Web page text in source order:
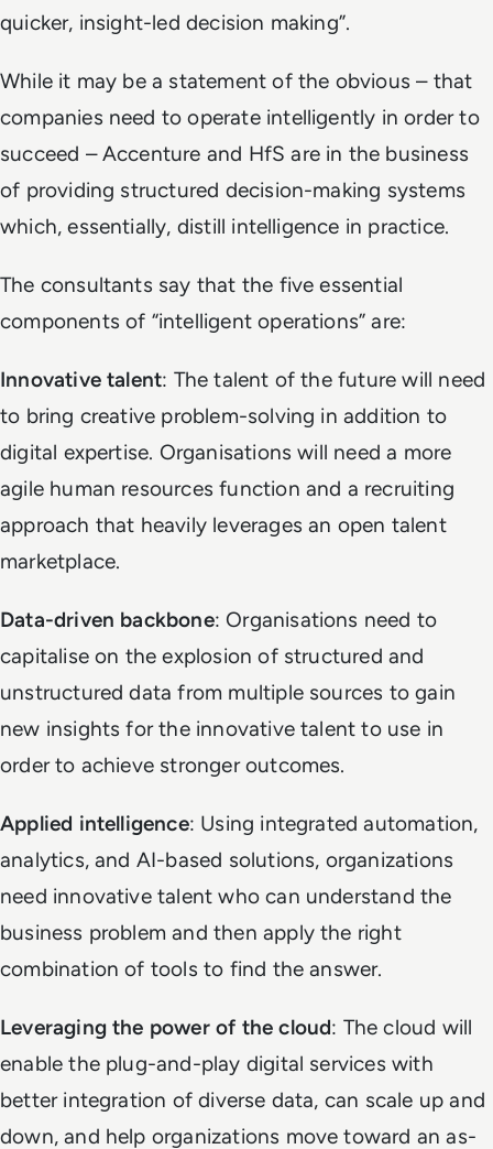
quicker, insight-led decision making”.
While it may be a statement of the obvious – that
companies need to operate intelligently in order to
succeed – Accenture and HfS are in the business
of providing structured decision-making systems
which, essentially, distill intelligence in practice.
The consultants say that the five essential
components of “intelligent operations” are:
Innovative talent: The talent of the future will need
to bring creative problem-solving in addition to
digital expertise. Organisations will need a more
agile human resources function and a recruiting
approach that heavily leverages an open talent
marketplace.
Data-driven backbone: Organisations need to
capitalise on the explosion of structured and
unstructured data from multiple sources to gain
new insights for the innovative talent to use in
order to achieve stronger outcomes.
Applied intelligence: Using integrated automation,
analytics, and AI-based solutions, organizations
need innovative talent who can understand the
business problem and then apply the right
combination of tools to find the answer.
Leveraging the power of the cloud: The cloud will
enable the plug-and-play digital services with
better integration of diverse data, can scale up and
down, and help organizations move toward an as-